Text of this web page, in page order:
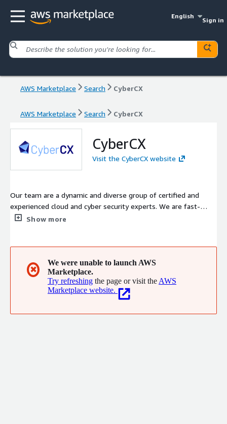
English
Sign in
AWS Marketplace Search CyberCX
AWS Marketplace Search CyberCX
CyberCX
Visit the CyberCX website
Our team are a dynamic and diverse group of certified and
experienced cloud and cyber security experts. We are fast-
moving and totally customer focused and we specialise in
Show more
✖
We were unable to launch AWS
Marketplace.
Try refreshing the page or visit the AWS
Marketplace website.